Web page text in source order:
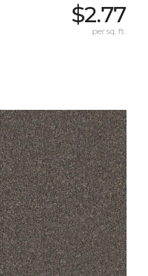
$2.77
per sq. ft.